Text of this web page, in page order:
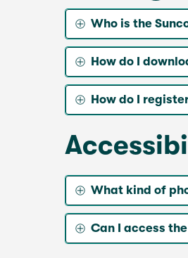
Who is the
How do I
How do I
What kind of
Can I access